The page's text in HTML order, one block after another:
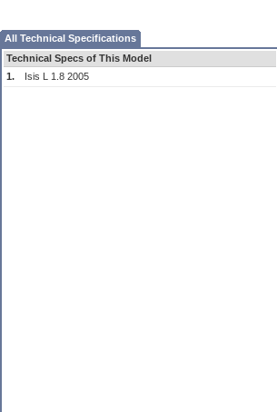
All Technical Specifications
Technical Specs of This Model
1.
Isis L 1.8 2005